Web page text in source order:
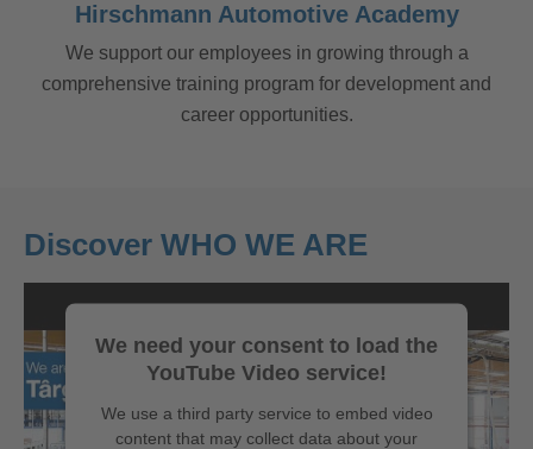
Hirschmann Automotive Academy
We support our employees in growing through a
comprehensive training program for development and
career opportunities.
Discover WHO WE ARE
We need your consent to load the
YouTube Video service!
We use a third party service to embed video
content that may collect data about your